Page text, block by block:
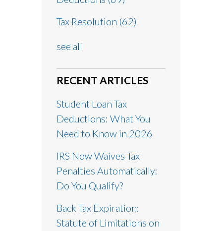
Tax Resolution (62)
see all
RECENT ARTICLES
Student Loan Tax
Deductions: What You
Need to Know in 2026
IRS Now Waives Tax
Penalties Automatically:
Do You Qualify?
Back Tax Expiration:
Statute of Limitations on